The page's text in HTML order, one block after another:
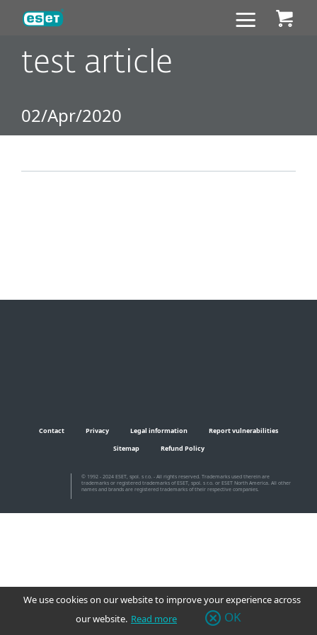
test article
02/Apr/2020
ESET
Contact Privacy Legal information
Report vulnerabilities
Sitemap
Refund Policy
© 1992 - 2024 ESET, spol. s r.o. - All rights reserved. Trademarks used therein are
trademarks or registered trademarks of ESET, spol. s r.o. or ESET North America. All other
names and brands are registered trademarks of their respective companies.
We use cookies on our website to improve your experience across
our website. Read more OK